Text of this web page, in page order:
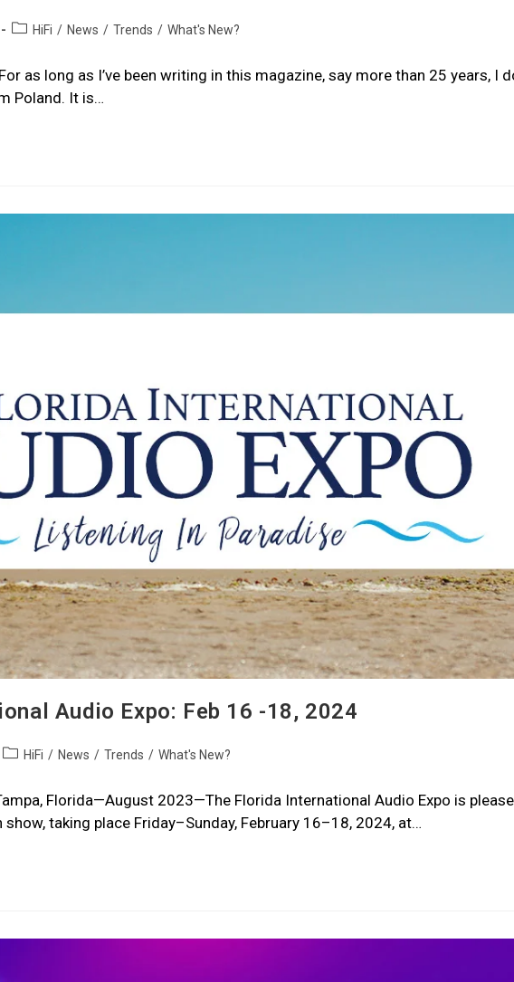
PostHiFi / News / Trends / What's New?
as long as I’ve been writing in this magazine, say more than 25 years, I
Poland. It is…
Audio Expo: Feb 16 -18, 2024
PostHiFi / News / Trends / What's New?
Florida—August 2023—The Florida International Audio Expo is
taking place Friday–Sunday, February 16–18, 2024, at…